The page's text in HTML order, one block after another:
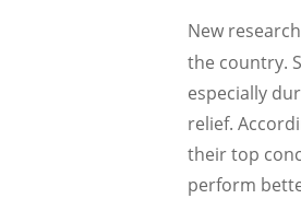
New
the country.
especially
relief.
their top
perform